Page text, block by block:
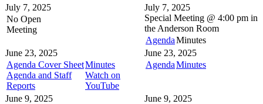
July 7, 2025
No Open
Meeting
July 7, 2025
Special Meeting @ 4:00 pm in
the Anderson Room
AgendaMinutes
June 23, 2025
Agenda Cover Sheet
Agenda and Staff
Reports
Minutes
Watch on
YouTube
June 23, 2025
AgendaMinutes
June 9, 2025
June 9, 2025